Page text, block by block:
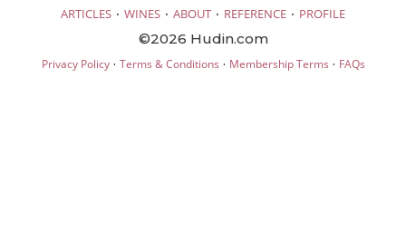
ARTICLES · WINES · ABOUT · REFERENCE · PROFILE
©2026 Hudin.com
Privacy Policy· Terms & Conditions · Membership Terms · FAQs